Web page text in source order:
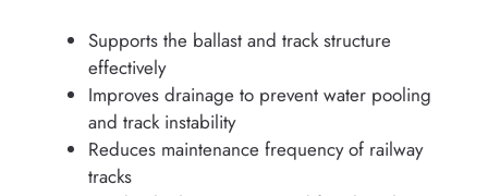
Supports the ballast and track structure
effectively
Improves drainage to prevent water pooling
and track instability
Reduces maintenance frequency of railway
tracks